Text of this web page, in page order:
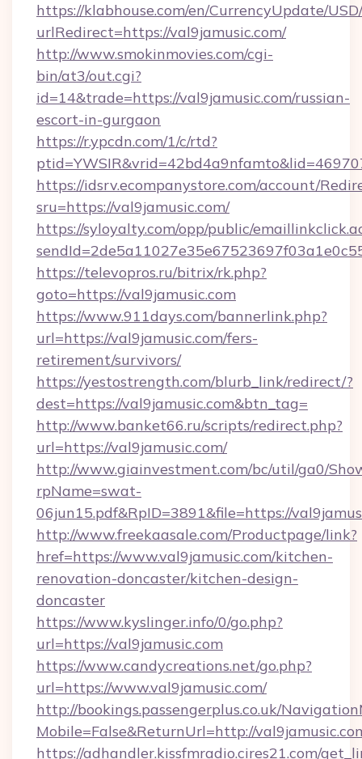
https://klabhouse.com/en/CurrencyUpdate/
urlRedirect=https://val9jamusic.com/
http://www.smokinmovies.com/cgi-
bin/at3/out.cgi?
id=14&trade=https://val9jamusic.com/russian-
escort-in-gurgaon
https://r.ypcdn.com/1/c/rtd?
https://idsrv.ecompanystore.com/account/
sru=https://val9jamusic.com/
https://syloyalty.com/opp/public/
https://televopros.ru/bitrix/rk.php?
goto=https://val9jamusic.com
https://www.911days.com/bannerlink.php?
url=https://val9jamusic.com/fers-
retirement/survivors/
https://yestostrength.com/blurb_link/redirect/?
dest=https://val9jamusic.com&btn_tag=
http://www.banket66.ru/scripts/redirect.php?
url=https://val9jamusic.com/
http://www.giainvestment.com/bc/util/ga0/
rpName=swat-
06jun15.pdf&RpID=3891&file=https://
http://www.freekaasale.com/Productpage/link?
href=https://www.val9jamusic.com/kitchen-
renovation-doncaster/kitchen-design-
doncaster
https://www.kyslinger.info/0/go.php?
url=https://val9jamusic.com
https://www.candycreations.net/go.php?
url=https://www.val9jamusic.com/
http://bookings.passengerplus.co.uk/
Mobile=False&ReturnUrl=http://
https://adhandler.kissfmradio.cires21.com/